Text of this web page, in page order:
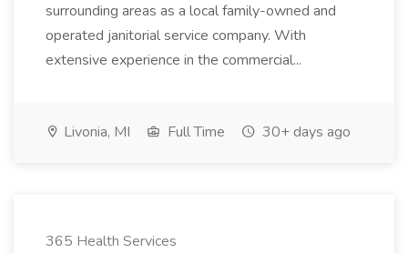
surrounding areas as a local family-owned and
operated janitorial service company. With
extensive experience in the commercial...
Livonia, MI Full Time 30+ days ago
365 Health Services